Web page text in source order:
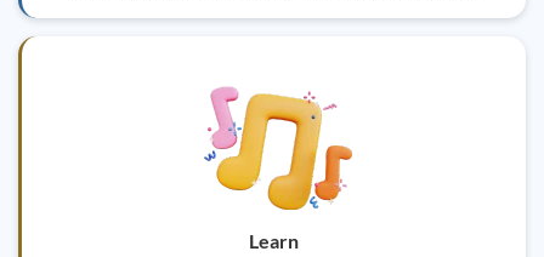
Learn